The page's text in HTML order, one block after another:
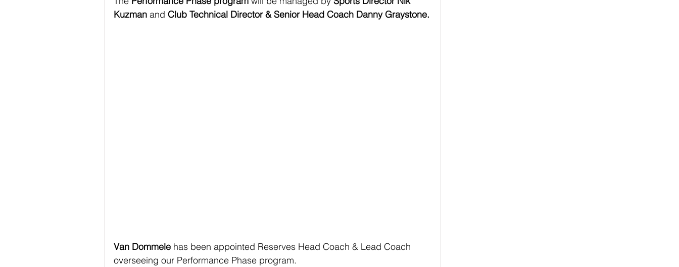
Kuzman and Club Technical Director & Senior Head Coach Danny Graystone.
Van Dommele has been appointed Reserves Head Coach & Lead Coach
overseeing our Performance Phase program.